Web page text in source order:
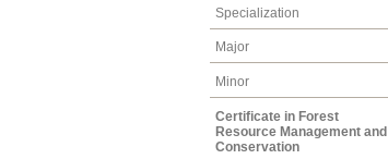
Specialization
Major
Minor
Certificate in Forest
Resource Management and
Conservation